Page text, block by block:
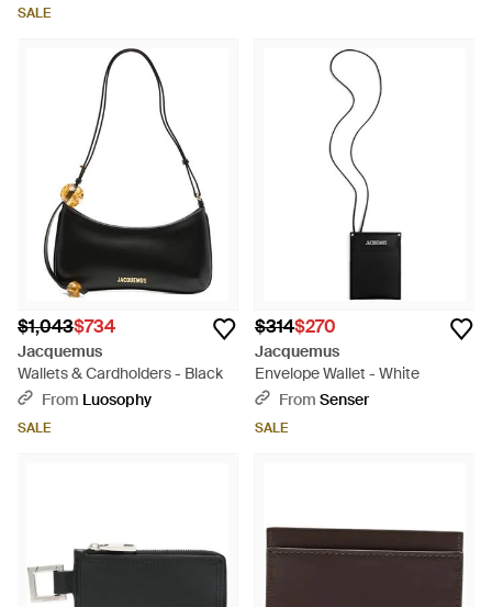
SALE
$1,043$734
Jacquemus
Wallets & Cardholders - Black
From Luosophy
SALE
$314$270
Jacquemus
Envelope Wallet - White
From Senser
SALE